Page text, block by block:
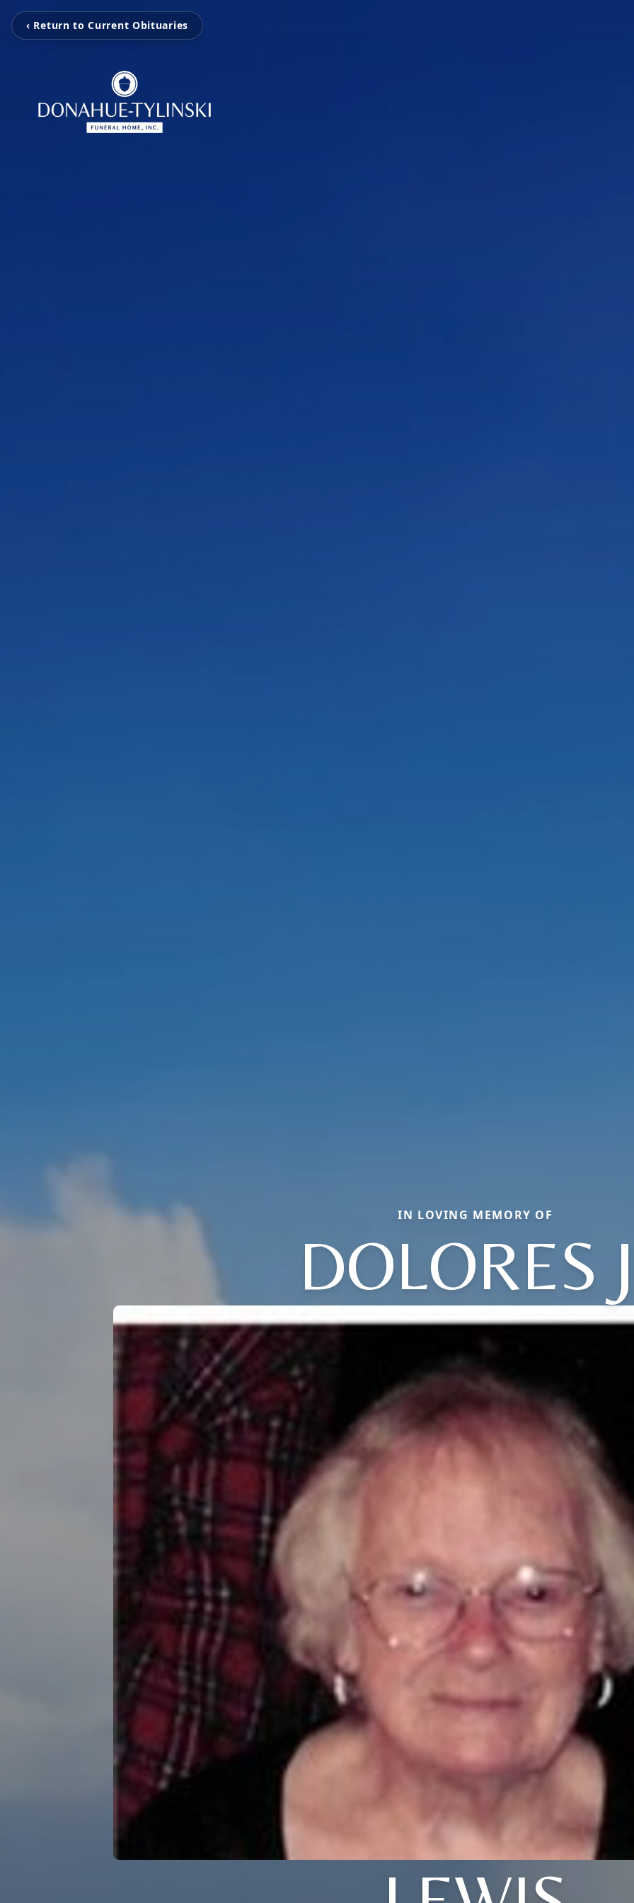
‹ Return to Current Obituaries
IN LOVING MEMORY OF
DOLORES